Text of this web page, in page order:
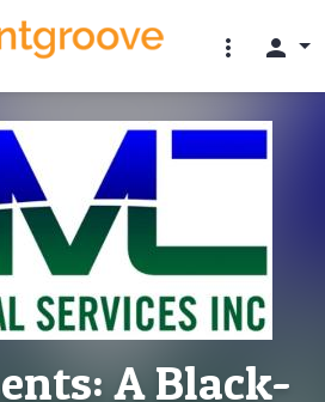
more_vert person
A Black-